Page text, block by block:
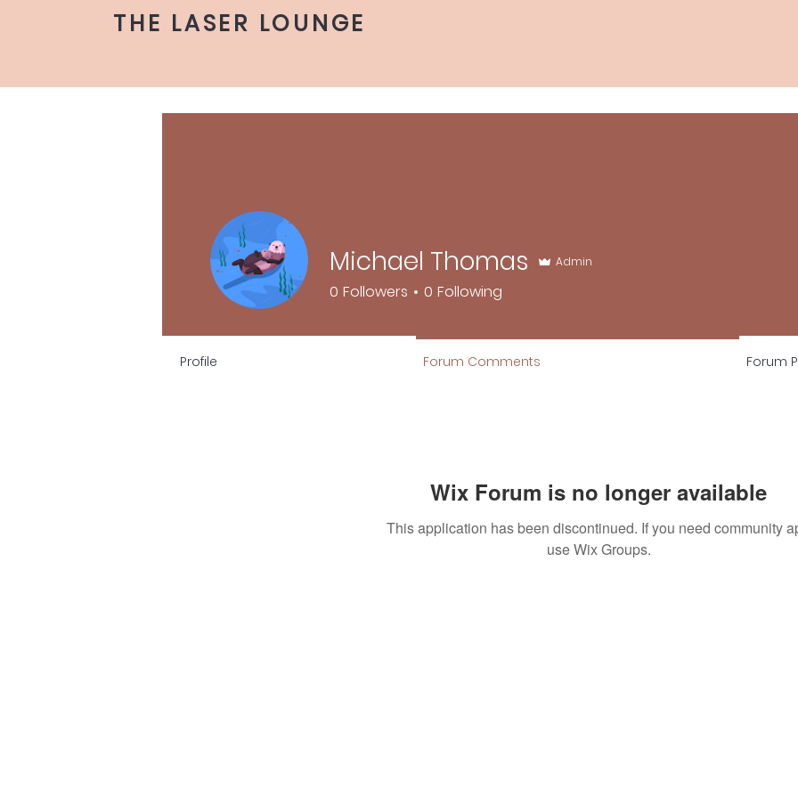
THE LASER LOUNGE
Wix Forum is no longer available
This application has been discontinued. If you need community
use Wix Groups.
Michael Thomas Admin
0 Followers 0 Following
Profile Forum Comments Forum